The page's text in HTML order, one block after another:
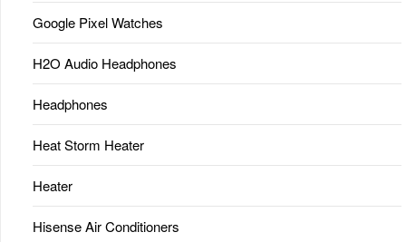
Google Pixel Watches
H2O Audio Headphones
Headphones
Heat Storm Heater
Heater
Hisense Air Conditioners